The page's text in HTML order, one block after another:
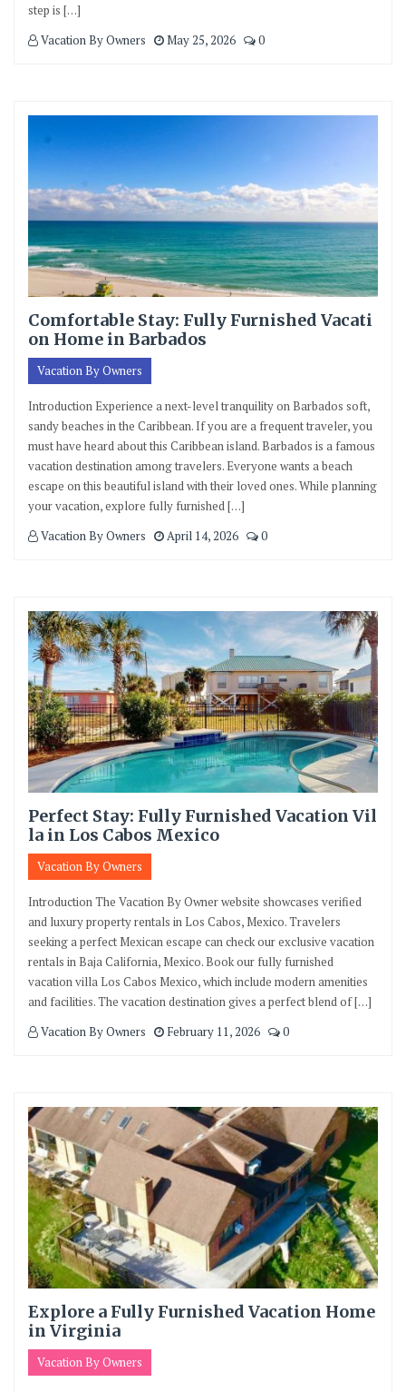
step is […]
Vacation By Owners
May 25, 2026 0
Comfortable Stay: Fully Furnished Vacati
on Home in Barbados
Vacation By Owners
Introduction Experience a next-level tranquility on Barbados soft,
sandy beaches in the Caribbean. If you are a frequent traveler, you
must have heard about this Caribbean island. Barbados is a famous
vacation destination among travelers. Everyone wants a beach
escape on this beautiful island with their loved ones. While planning
your vacation, explore fully furnished […]
Vacation By Owners
April 14, 2026 0
Perfect Stay: Fully Furnished Vacation Vil
la in Los Cabos Mexico
Vacation By Owners
Introduction The Vacation By Owner website showcases verified
and luxury property rentals in Los Cabos, Mexico. Travelers
seeking a perfect Mexican escape can check our exclusive vacation
rentals in Baja California, Mexico. Book our fully furnished
vacation villa Los Cabos Mexico, which include modern amenities
and facilities. The vacation destination gives a perfect blend of […]
Vacation By Owners
February 11, 2026 0
Explore a Fully Furnished Vacation Home
in Virginia
Vacation By Owners